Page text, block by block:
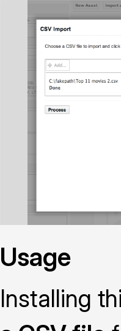
Usage
Installing